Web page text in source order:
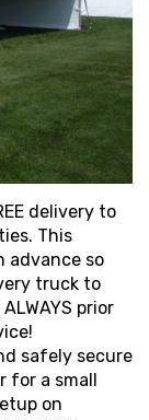
delivery to
This
advance so
truck to
prior
safely secure
for a small
on